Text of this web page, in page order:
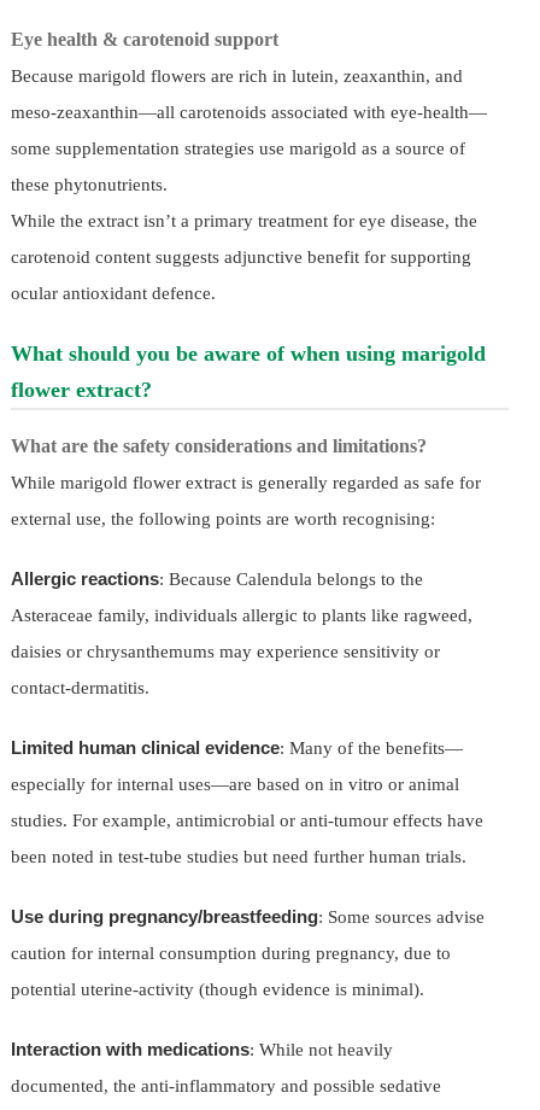
Eye health & carotenoid support
Because marigold flowers are rich in lutein, zeaxanthin, and
meso-zeaxanthin—all carotenoids associated with eye-health—
some supplementation strategies use marigold as a source of
these phytonutrients.
While the extract isn’t a primary treatment for eye disease, the
carotenoid content suggests adjunctive benefit for supporting
ocular antioxidant defence.
What should you be aware of when using marigold
flower extract?
What are the safety considerations and limitations?
While marigold flower extract is generally regarded as safe for
external use, the following points are worth recognising:
Allergic reactions: Because Calendula belongs to the
Asteraceae family, individuals allergic to plants like ragweed,
daisies or chrysanthemums may experience sensitivity or
contact-dermatitis.
Limited human clinical evidence: Many of the benefits—
especially for internal uses—are based on in vitro or animal
studies. For example, antimicrobial or anti-tumour effects have
been noted in test-tube studies but need further human trials.
Use during pregnancy/breastfeeding: Some sources advise
caution for internal consumption during pregnancy, due to
potential uterine-activity (though evidence is minimal).
Interaction with medications: While not heavily
documented, the anti-inflammatory and possible sedative